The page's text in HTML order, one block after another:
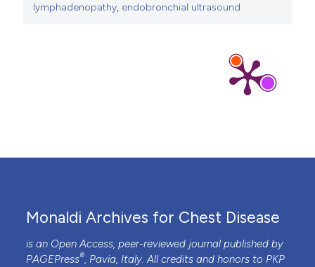
lymphadenopathy, endobronchial ultrasound
Monaldi Archives for Chest Disease
is an Open Access, peer-reviewed journal published by
PAGEPress® , Pavia, Italy. All credits and honors to PKP